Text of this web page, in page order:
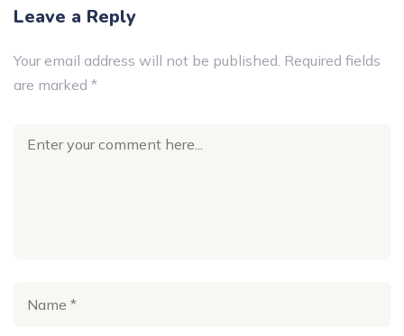
Leave a Reply
Your email address will not be published. Required fields
are marked *